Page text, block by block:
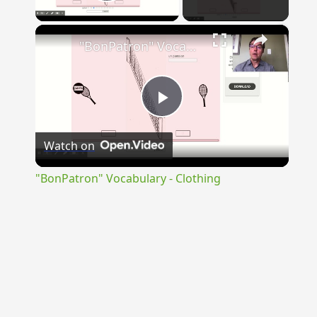
×
Play
Video
"BonPatron" Vocabulary - Clothing
Watch on
"BonPatron" Vocabulary - Clothing